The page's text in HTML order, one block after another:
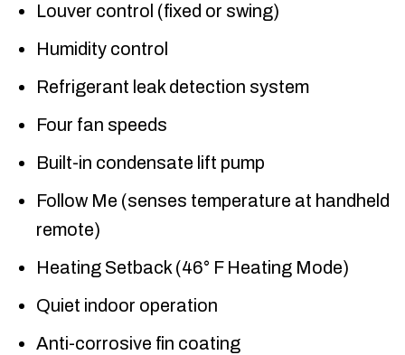
Louver control (fixed or swing)
Humidity control
Refrigerant leak detection system
Four fan speeds
Built-in condensate lift pump
Follow Me (senses temperature at handheld
remote)
Heating Setback (46° F Heating Mode)
Quiet indoor operation
Anti-corrosive fin coating